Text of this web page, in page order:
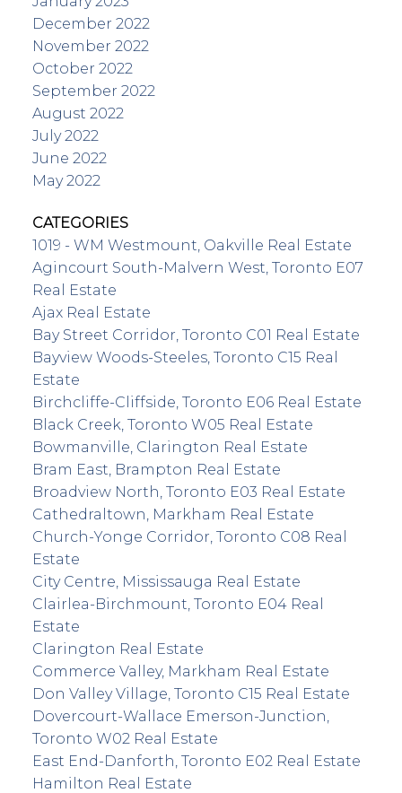
December 2022
November 2022
October 2022
September 2022
August 2022
July 2022
June 2022
May 2022
CATEGORIES
1019 - WM Westmount, Oakville Real Estate
Agincourt South-Malvern West, Toronto E07
Real Estate
Ajax Real Estate
Bay Street Corridor, Toronto C01 Real Estate
Bayview Woods-Steeles, Toronto C15 Real
Estate
Birchcliffe-Cliffside, Toronto E06 Real Estate
Black Creek, Toronto W05 Real Estate
Bowmanville, Clarington Real Estate
Bram East, Brampton Real Estate
Broadview North, Toronto E03 Real Estate
Cathedraltown, Markham Real Estate
Church-Yonge Corridor, Toronto C08 Real
Estate
City Centre, Mississauga Real Estate
Clairlea-Birchmount, Toronto E04 Real
Estate
Clarington Real Estate
Commerce Valley, Markham Real Estate
Don Valley Village, Toronto C15 Real Estate
Dovercourt-Wallace Emerson-Junction,
Toronto W02 Real Estate
East End-Danforth, Toronto E02 Real Estate
Hamilton Real Estate